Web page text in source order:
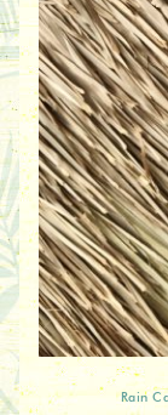
Rain